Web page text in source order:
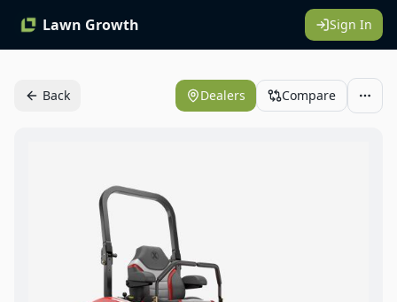
Lawn Growth Sign In
Back Dealers Compare